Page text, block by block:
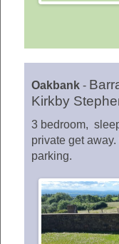
Oakbank -
Kirkby
3 bedroom,
private get
parking.